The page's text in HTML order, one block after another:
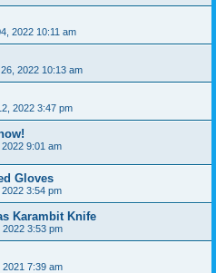
2022 10:11 am
2022 10:13 am
2022 3:47 pm
9:01 am
Gloves
3:54 pm
Karambit Knife
2022 3:53 pm
7:39 am